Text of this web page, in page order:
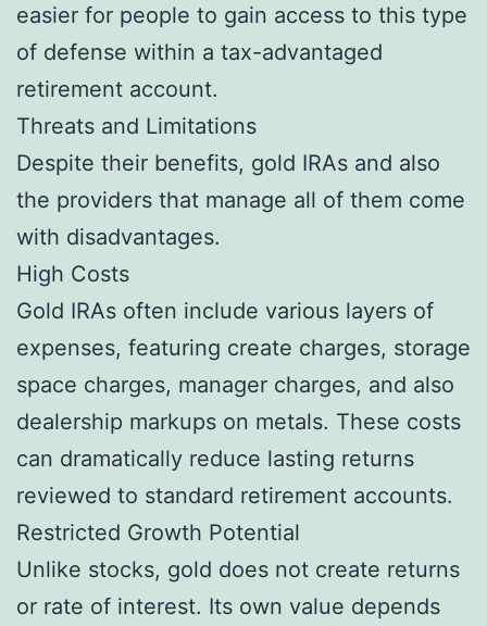
easier for people to gain access to this type
of defense within a tax-advantaged
retirement account.
Threats and Limitations
Despite their benefits, gold IRAs and also
the providers that manage all of them come
with disadvantages.
High Costs
Gold IRAs often include various layers of
expenses, featuring create charges, storage
space charges, manager charges, and also
dealership markups on metals. These costs
can dramatically reduce lasting returns
reviewed to standard retirement accounts.
Restricted Growth Potential
Unlike stocks, gold does not create returns
or rate of interest. Its own value depends